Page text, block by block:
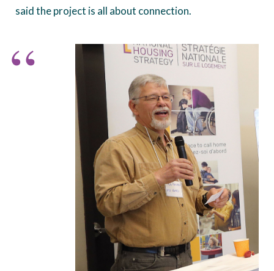
said the project is all about connection.